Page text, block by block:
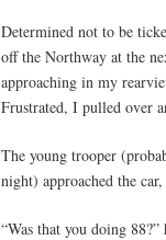
Determined not to be
off the Northway at the
approaching in my
Frustrated, I pulled over
The young trooper
night) approached the
“Was that you doing 88?”